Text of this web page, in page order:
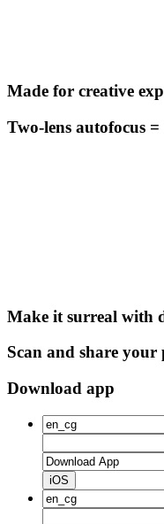
Made for creative
Two-lens autofocus
Make it surreal with
Scan and share
Download app
iOS